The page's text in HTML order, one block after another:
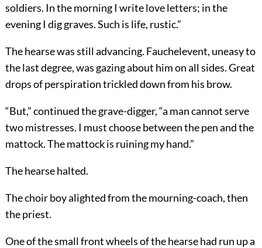
soldiers. In the morning I write love letters; in the
evening I dig graves. Such is life, rustic.”
The hearse was still advancing. Fauchelevent, uneasy to
the last degree, was gazing about him on all sides. Great
drops of perspiration trickled down from his brow.
“But,” continued the grave-digger, “a man cannot serve
two mistresses. I must choose between the pen and the
mattock. The mattock is ruining my hand.”
The hearse halted.
The choir boy alighted from the mourning-coach, then
the priest.
One of the small front wheels of the hearse had run up a